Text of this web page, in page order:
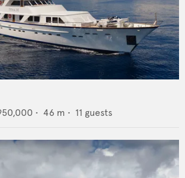
• 46 m • 11 guests